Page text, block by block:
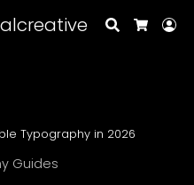
Search
Typography in 2026
Guides